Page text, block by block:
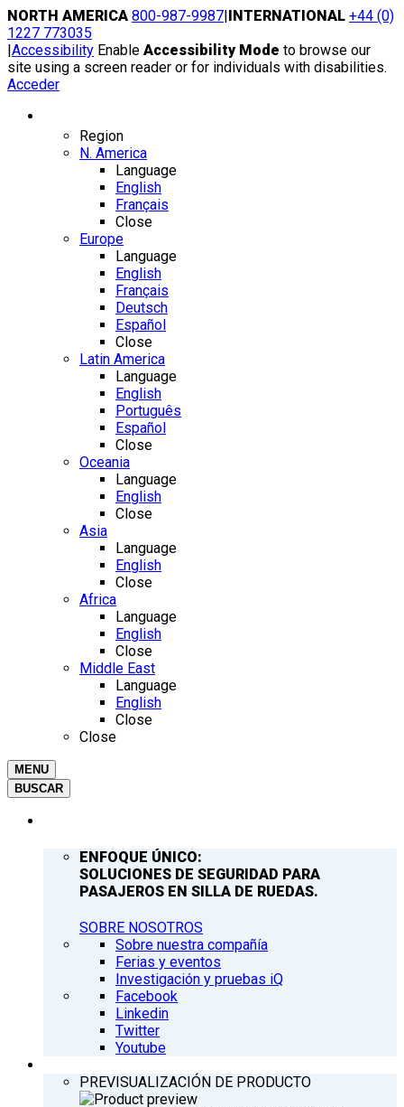
Skip
to
content
NORTH AMERICA 800-987-9987|INTERNATIONAL +44 (0)
1227 773035
|Accessibility Enable Accessibility Mode to browse our
site using a screen reader or for individuals with disabilities.
Acceder
Region
N. America
Language
English
Français
Close
Europe
Language
English
Français
Deutsch
Español
Close
Latin America
Language
English
Português
Español
Close
Oceania
Language
English
Close
Asia
Language
English
Close
Africa
Language
English
Close
Middle East
Language
English
Close
Close
MENU
BUSCAR
ENFOQUE ÚNICO:
SOLUCIONES DE SEGURIDAD PARA
PASAJEROS EN SILLA DE RUEDAS.
SOBRE NOSOTROS
Sobre nuestra compañía
Ferias y eventos
Investigación y pruebas iQ
Facebook
Linkedin
Twitter
Youtube
PREVISUALIZACIÓN DE PRODUCTO